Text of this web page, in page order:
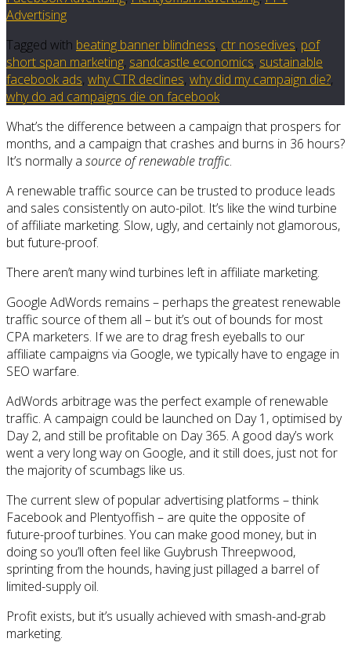
Advertising
Tagged with beating banner blindness, ctr nosedives, pof
short span marketing, sandcastle economics, sustainable
facebook ads, why CTR declines, why did my campaign die?,
why do ad campaigns die on facebook
What’s the difference between a campaign that prospers for
months, and a campaign that crashes and burns in 36 hours?
It’s normally a source of renewable traffic.
A renewable traffic source can be trusted to produce leads
and sales consistently on auto-pilot. It’s like the wind turbine
of affiliate marketing. Slow, ugly, and certainly not glamorous,
but future-proof.
There aren’t many wind turbines left in affiliate marketing.
Google AdWords remains – perhaps the greatest renewable
traffic source of them all – but it’s out of bounds for most
CPA marketers. If we are to drag fresh eyeballs to our
affiliate campaigns via Google, we typically have to engage in
SEO warfare.
AdWords arbitrage was the perfect example of renewable
traffic. A campaign could be launched on Day 1, optimised by
Day 2, and still be profitable on Day 365. A good day’s work
went a very long way on Google, and it still does, just not for
the majority of scumbags like us.
The current slew of popular advertising platforms – think
Facebook and Plentyoffish – are quite the opposite of
future-proof turbines. You can make good money, but in
doing so you’ll often feel like Guybrush Threepwood,
sprinting from the hounds, having just pillaged a barrel of
limited-supply oil.
Profit exists, but it’s usually achieved with smash-and-grab
marketing.